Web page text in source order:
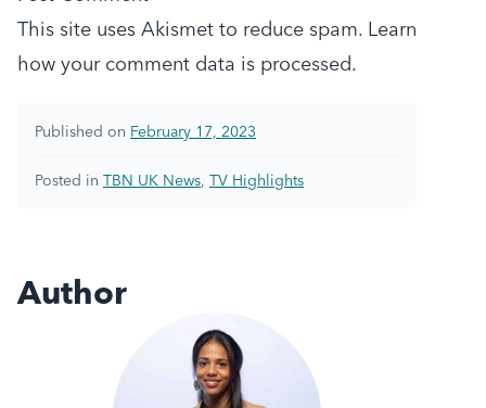
This site uses Akismet to reduce spam. Learn
how your comment data is processed.
Published on February 17, 2023
Posted in TBN UK News, TV Highlights
Author